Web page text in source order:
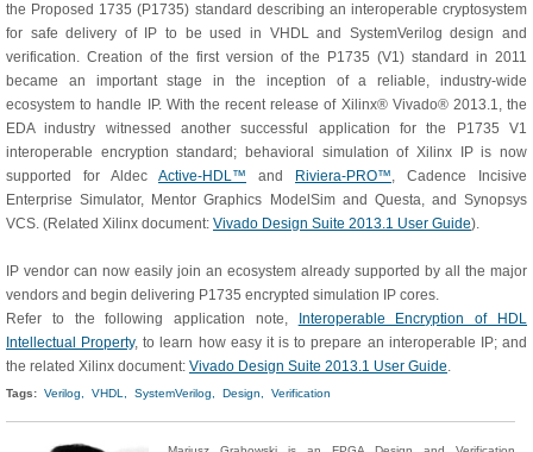
the Proposed 1735 (P1735) standard describing an interoperable cryptosystem
for safe delivery of IP to be used in VHDL and SystemVerilog design and
verification. Creation of the first version of the P1735 (V1) standard in 2011
became an important stage in the inception of a reliable, industry-wide
ecosystem to handle IP. With the recent release of Xilinx® Vivado® 2013.1, the
EDA industry witnessed another successful application for the P1735 V1
interoperable encryption standard; behavioral simulation of Xilinx IP is now
supported for Aldec Active-HDL™ and Riviera-PRO™, Cadence Incisive
Enterprise Simulator, Mentor Graphics ModelSim and Questa, and Synopsys
VCS. (Related Xilinx document: Vivado Design Suite 2013.1 User Guide).
IP vendor can now easily join an ecosystem already supported by all the major
vendors and begin delivering P1735 encrypted simulation IP cores.
Refer to the following application note,
Interoperable Encryption of HDL
Intellectual Property, to learn how easy it is to prepare an interoperable IP; and
the related Xilinx document: Vivado Design Suite 2013.1 User Guide.
Tags: Verilog, VHDL, SystemVerilog, Design, Verification